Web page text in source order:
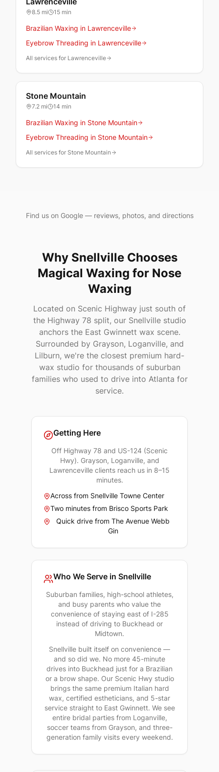
8.5 mi 15 min
Brazilian Waxing in Lawrenceville
Eyebrow Threading in Lawrenceville
All services for Lawrenceville
Stone Mountain
7.2 mi 14 min
Brazilian Waxing in Stone Mountain
Eyebrow Threading in Stone Mountain
All services for Stone Mountain
Find us on Google — reviews, photos, and directions
Why SnellvilleChooses
Magical Waxing for Nose
Waxing
Located on Scenic Highway just south of
the Highway 78 split, our Snellville studio
anchors the East Gwinnett wax scene.
Surrounded by Grayson, Loganville, and
Lilburn, we're the closest premium hard-
wax studio for thousands of suburban
families who used to drive into Atlanta for
service.
Getting Here
Off Highway 78 and US-124 (Scenic
Hwy). Grayson, Loganville, and
Lawrenceville clients reach us in 8–15
minutes.
Across from Snellville Towne Center
Two minutes from Brisco Sports Park
Quick drive from The Avenue Webb
Gin
Who We Serve in Snellville
Suburban families, high-school athletes,
and busy parents who value the
convenience of staying east of I-285
instead of driving to Buckhead or
Midtown.
Snellville built itself on convenience —
and so did we. No more 45-minute
drives into Buckhead just for a Brazilian
or a brow shape. Our Scenic Hwy studio
brings the same premium Italian hard
wax, certified estheticians, and 5-star
service straight to East Gwinnett. We see
entire bridal parties from Loganville,
soccer teams from Grayson, and three-
generation family visits every weekend.